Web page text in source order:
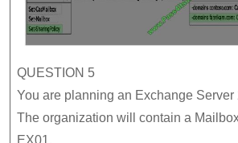
QUESTION 5
You are planning an Exchange
The organization will contain a
EX01.